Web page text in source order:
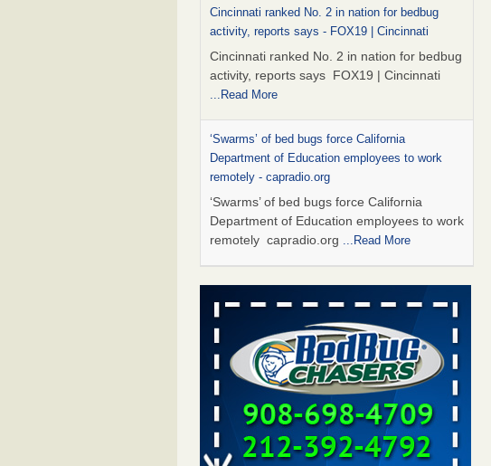
Cincinnati ranked No. 2 in nation for bedbug
activity, reports says - FOX19 | Cincinnati
Cincinnati ranked No. 2 in nation for bedbug
activity, reports says FOX19 | Cincinnati
...Read More
‘Swarms’ of bed bugs force California
Department of Education employees to work
remotely - capradio.org
‘Swarms’ of bed bugs force California
Department of Education employees to work
remotely capradio.org ...Read More
Hotel room inspection refutes guest’s account of
bed bugs at Paris Las Vegas - KLAS 8 News
Hotel room inspection refutes guest’s
account of bed bugs at Paris Las
Vegas KLAS 8 News Now...Read More
Two Iowa cities are among the nation's worst for
bed bug infestations - The Des Moines Register